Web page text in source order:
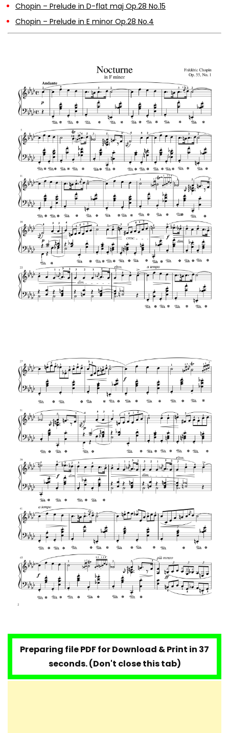
Chopin – Prelude in D-flat maj Op.28 No.15
Chopin – Prelude in E minor Op.28 No.4
Preparing file PDF for Download & Print in 35
seconds. (Don't close this tab)